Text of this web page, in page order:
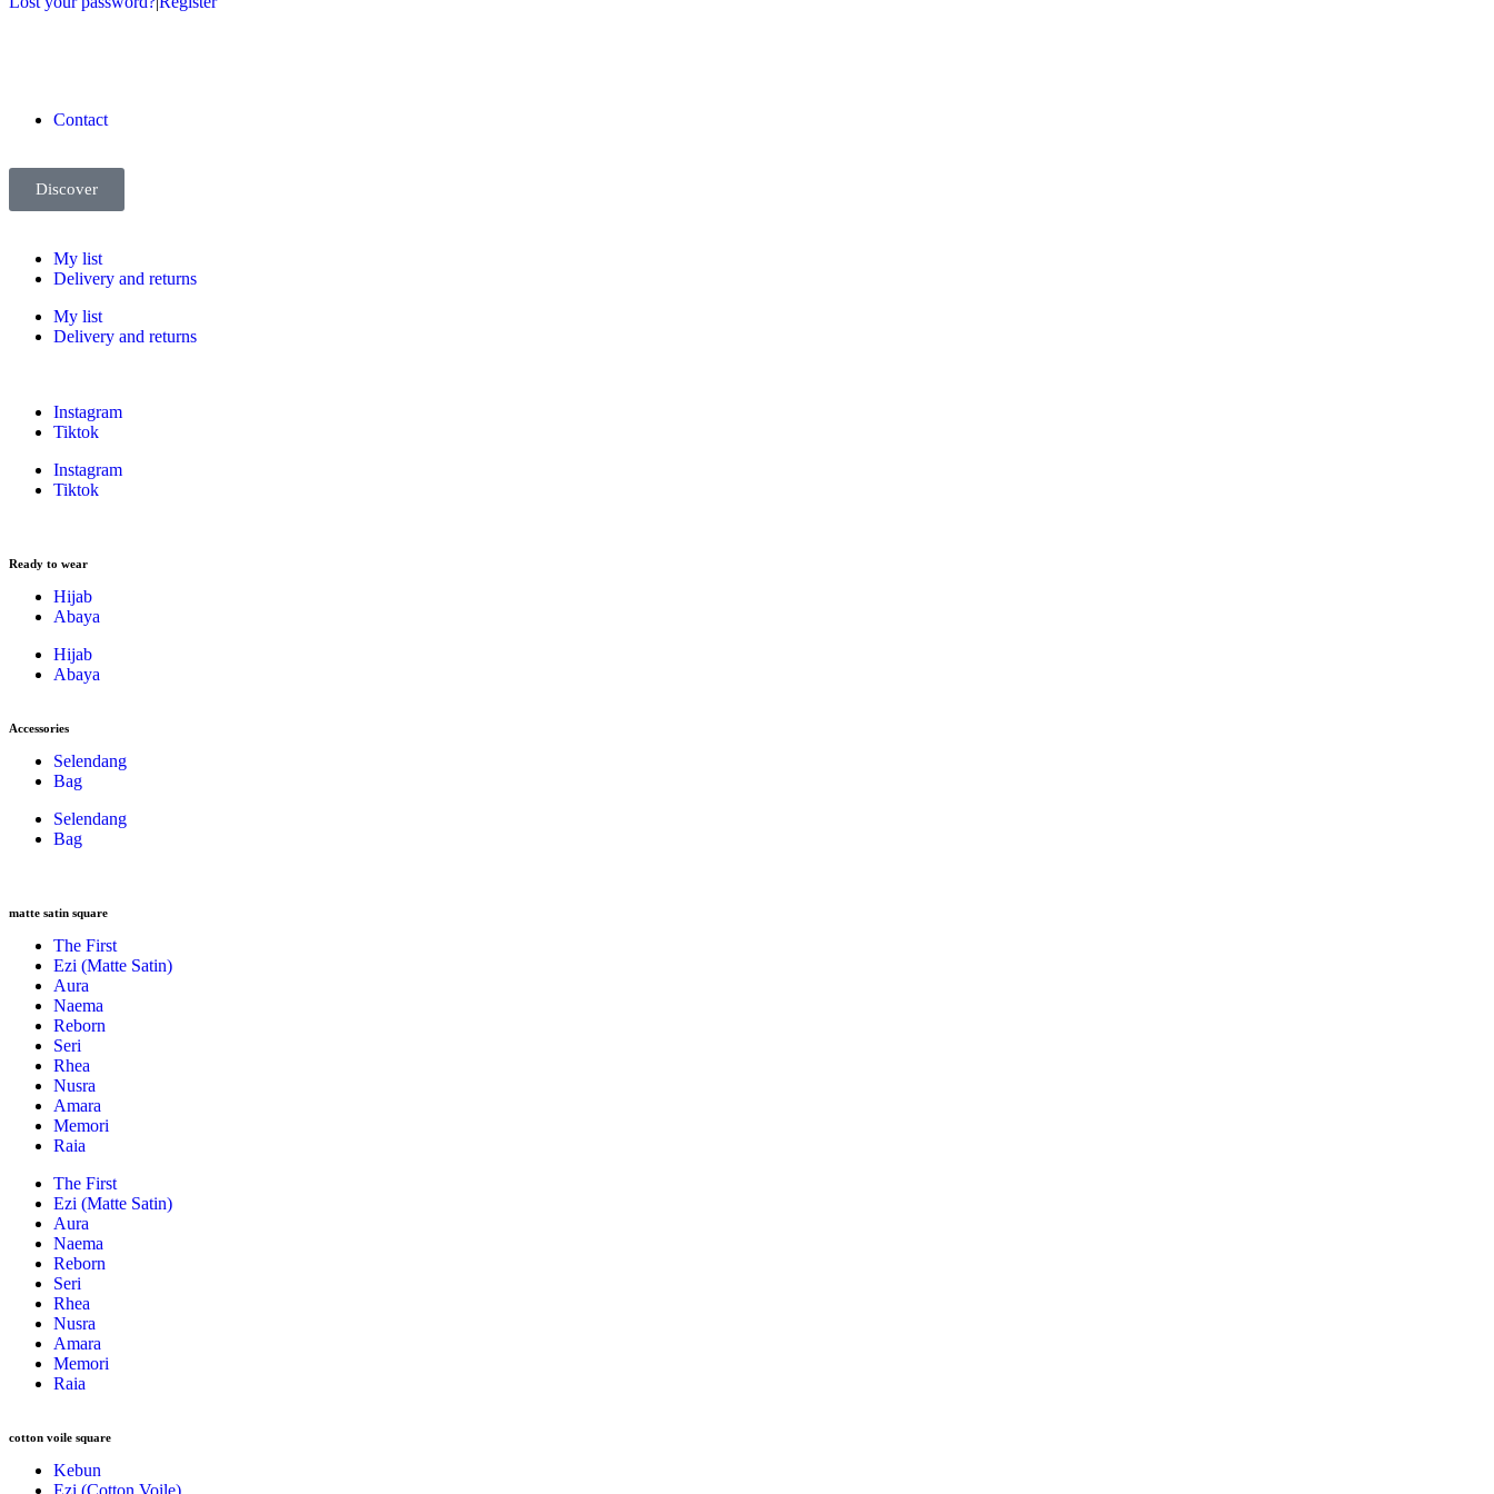
Contact
Discover
My list
Delivery and returns
My list
Delivery and returns
Instagram
Tiktok
Instagram
Tiktok
Ready to wear
Hijab
Abaya
Hijab
Abaya
Accessories
Selendang
Bag
Selendang
Bag
matte satin square
The First
Ezi (Matte Satin)
Aura
Naema
Reborn
Seri
Rhea
Nusra
Amara
Memori
Raia
The First
Ezi (Matte Satin)
Aura
Naema
Reborn
Seri
Rhea
Nusra
Amara
Memori
Raia
cotton voile square
Kebun
Ezi (Cotton Voile)